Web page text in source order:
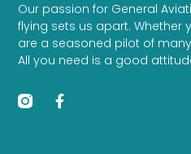
Our passion for General
flying sets us apart. Whether
are a seasoned pilot of
All you need is a good